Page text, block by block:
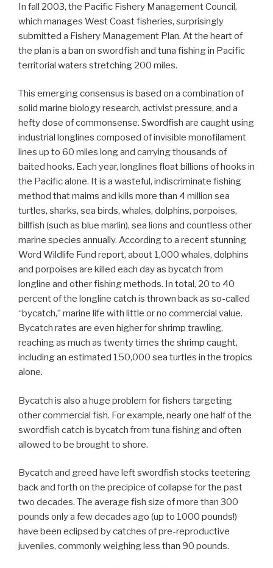
In fall 2003, the Pacific Fishery Management Council,
which manages West Coast fisheries, surprisingly
submitted a Fishery Management Plan. At the heart of
the plan is a ban on swordfish and tuna fishing in Pacific
territorial waters stretching 200 miles.
This emerging consensus is based on a combination of
solid marine biology research, activist pressure, and a
hefty dose of commonsense. Swordfish are caught using
industrial longlines composed of invisible monofilament
lines up to 60 miles long and carrying thousands of
baited hooks. Each year, longlines float billions of hooks in
the Pacific alone. It is a wasteful, indiscriminate fishing
method that maims and kills more than 4 million sea
turtles, sharks, sea birds, whales, dolphins, porpoises,
billfish (such as blue marlin), sea lions and countless other
marine species annually. According to a recent stunning
Word Wildlife Fund report, about 1,000 whales, dolphins
and porpoises are killed each day as bycatch from
longline and other fishing methods. In total, 20 to 40
percent of the longline catch is thrown back as so-called
“bycatch,” marine life with little or no commercial value.
Bycatch rates are even higher for shrimp trawling,
reaching as much as twenty times the shrimp caught,
including an estimated 150,000 sea turtles in the tropics
alone.
Bycatch is also a huge problem for fishers targeting
other commercial fish. For example, nearly one half of the
swordfish catch is bycatch from tuna fishing and often
allowed to be brought to shore.
Bycatch and greed have left swordfish stocks teetering
back and forth on the precipice of collapse for the past
two decades. The average fish size of more than 300
pounds only a few decades ago (up to 1000 pounds!)
have been eclipsed by catches of pre-reproductive
juveniles, commonly weighing less than 90 pounds.